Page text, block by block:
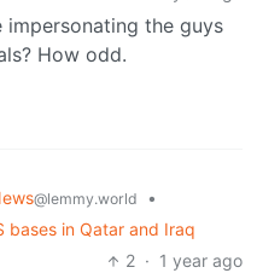
impersonating the guys
How odd.
@lemmy.world
•
bases in Qatar and Iraq
2 · 1 year ago